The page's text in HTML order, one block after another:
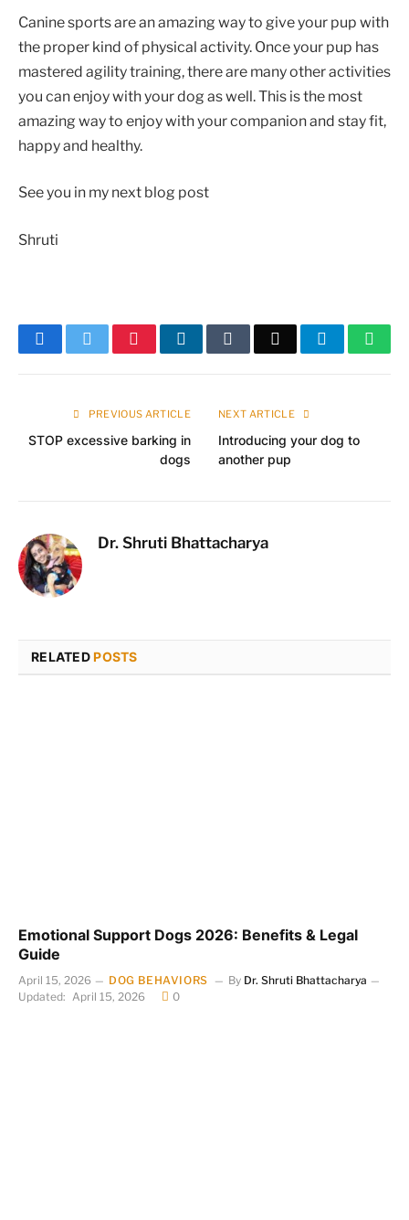
Canine sports are an amazing way to give your pup with
the proper kind of physical activity. Once your pup has
mastered agility training, there are many other activities
you can enjoy with your dog as well. This is the most
amazing way to enjoy with your companion and stay fit,
happy and healthy.
See you in my next blog post
Shruti
FacebookTwitter Pinterest LinkedIn Tumblr Email Telegram
PREVIOUS ARTICLE
STOP excessive barking in
dogs
NEXT ARTICLE
Introducing your dog to
another pup
Dr. Shruti Bhattacharya
RELATEDPOSTS
Emotional Support Dogs 2026: Benefits & Legal
Guide
April 15, 2026 DOG BEHAVIORS By Dr. Shruti Bhattacharya
Updated: April 15, 2026 0